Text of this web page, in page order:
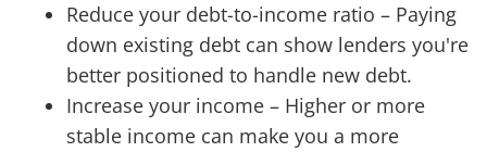
Reduce your debt-to-income ratio – Paying
down existing debt can show lenders you're
better positioned to handle new debt.
Increase your income – Higher or more
stable income can make you a more